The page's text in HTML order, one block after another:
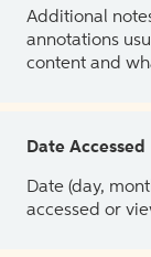
Additional
annotations
content and
Date Accessed
Date (day,
accessed or